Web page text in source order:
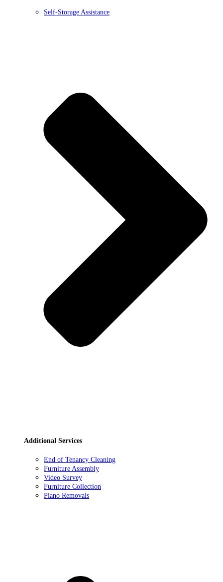
Self-Storage Assistance
Additional Services
End of Tenancy Cleaning
Furniture Assembly
Video Survey
Furniture Collection
Piano Removals